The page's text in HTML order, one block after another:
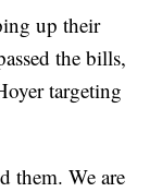
up their
the bills,
targeting
them. We are